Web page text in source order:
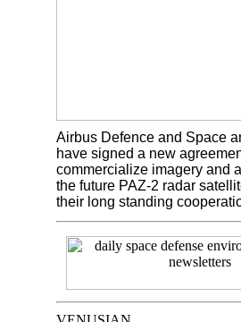
Airbus Defence and Space
have signed a new
commercialize imagery and
the future PAZ-2 radar
their long standing